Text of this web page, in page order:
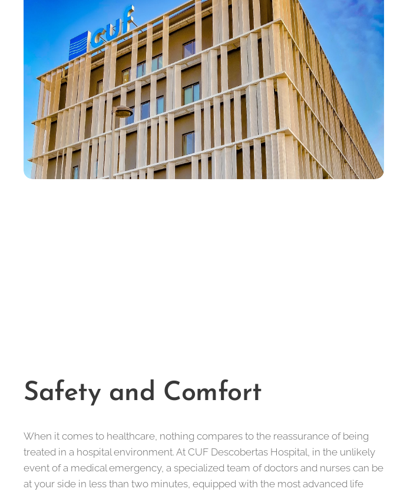
Safety and Comfort
When it comes to healthcare, nothing compares to the reassurance of being
treated in a hospital environment. At CUF Descobertas Hospital, in the unlikely
event of a medical emergency, a specialized team of doctors and nurses can be
at your side in less than two minutes, equipped with the most advanced life